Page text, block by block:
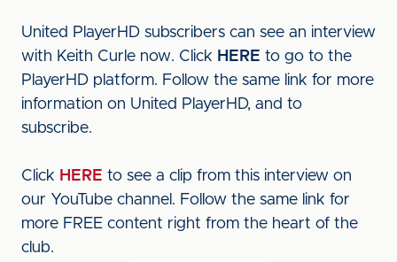
United PlayerHD subscribers can see an interview
with Keith Curle now. Click HERE to go to the
PlayerHD platform. Follow the same link for more
information on United PlayerHD, and to
subscribe.
Click HERE to see a clip from this interview on
our YouTube channel. Follow the same link for
more FREE content right from the heart of the
club.